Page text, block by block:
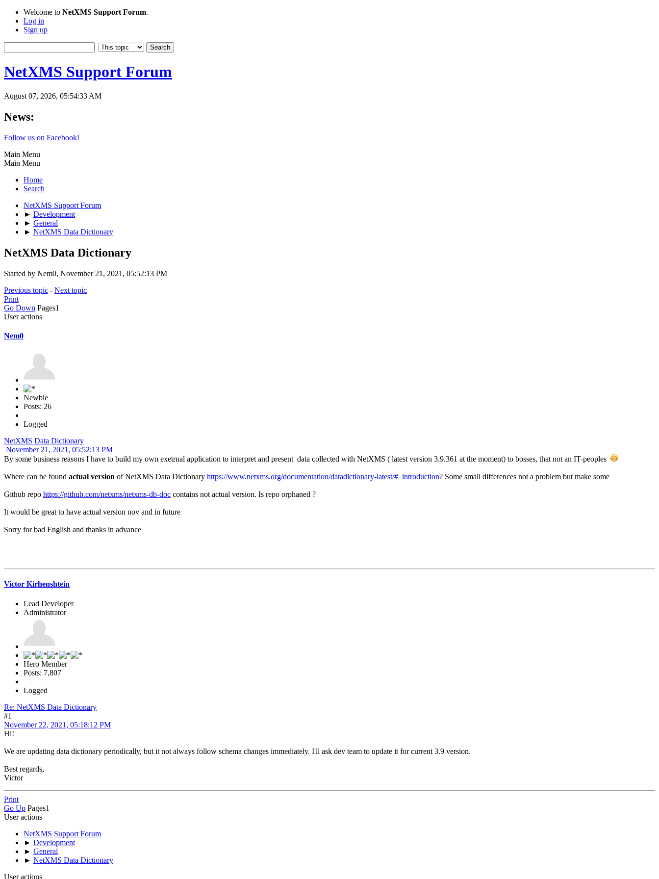
Welcome to NetXMS Support Forum.
Log in
Sign up
NetXMS Support Forum
August 07, 2026, 05:54:33 AM
News:
Follow us on Facebook!
Main Menu
Main Menu
Home
Search
NetXMS Support Forum
► Development
► General
► NetXMS Data Dictionary
NetXMS Data Dictionary
Started by Nem0, November 21, 2021, 05:52:13 PM
Previous topic - Next topic
Print
Go Down Pages1
User actions
Nem0
Newbie
Posts: 26
Logged
NetXMS Data Dictionary
November 21, 2021, 05:52:13 PM
By some business reasons I have to build my own exetrnal application to interpret and present data collected with NetXMS ( latest version 3.9.361 at the moment) to bosses, that not an IT-peoples
Where can be found actual version of NetXMS Data Dictionary https://www.netxms.org/documentation/datadictionary-latest/#_introduction? Some small differences not a problem but make some
Github repo https://github.com/netxms/netxms-db-doc contains not actual version. Is repo orphaned ?
It would be great to have actual version nov and in future
Sorry for bad English and thanks in advance
Victor Kirhenshtein
Lead Developer
Administrator
Hero Member
Posts: 7,807
Logged
Re: NetXMS Data Dictionary
#1
November 22, 2021, 05:18:12 PM
Hi!
We are updating data dictionary periodically, but it not always follow schema changes immediately. I'll ask dev team to update it for current 3.9 version.
Best regards,
Victor
Print
Go Up Pages1
User actions
NetXMS Support Forum
► Development
► General
► NetXMS Data Dictionary
User actions